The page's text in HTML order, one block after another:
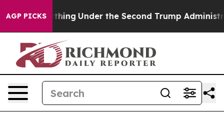
AGP PICKS
Everything Under the Second Trump